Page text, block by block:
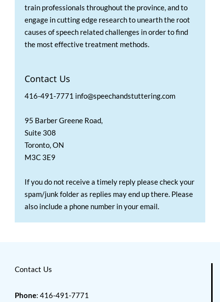
train professionals throughout the province, and to
engage in cutting edge research to unearth the root
causes of speech related challenges in order to find
the most effective treatment methods.
Contact Us
416-491-7771 info@speechandstuttering.com
95 Barber Greene Road,
Suite 308
Toronto, ON
M3C 3E9
If you do not receive a timely reply please check your
spam/junk folder as replies may end up there. Please
also include a phone number in your email.
Contact Us
Phone: 416-491-7771